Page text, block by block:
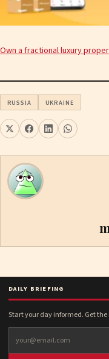
Own a fractional luxury
RUSSIA UKRAINE
DAILY BRIEFING
Start your day informed. Get